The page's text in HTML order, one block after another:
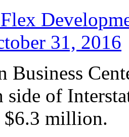
31, 2016
Business
side of
$6.3 million.